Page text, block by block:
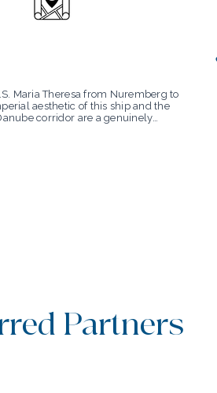
Maria Theresa from Nuremberg to
aesthetic of this ship and the
corridor are a genuinely
Partners